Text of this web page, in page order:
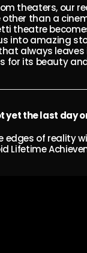
theaters, our
than a
theatre
into amazing
always
for its beauty
yet the last day
edges of reality
Lifetime